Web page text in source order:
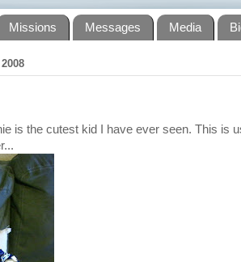
Missions Messages Media
is the cutest kid I have ever seen. This is